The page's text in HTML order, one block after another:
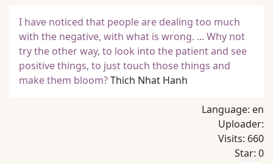
I have noticed that people are dealing too much
with the negative, with what is wrong. ... Why not
try the other way, to look into the patient and see
positive things, to just touch those things and
make them bloom?Thich Nhat Hanh
Language: en
Uploader:
Visits: 660
Star: 0